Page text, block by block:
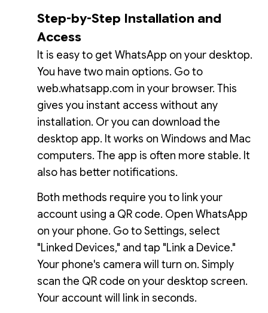
Step-by-Step Installation and
Access
It is easy to get WhatsApp on your desktop.
You have two main options. Go to
web.whatsapp.com in your browser. This
gives you instant access without any
installation. Or you can download the
desktop app. It works on Windows and Mac
computers. The app is often more stable. It
also has better notifications.
Both methods require you to link your
account using a QR code. Open WhatsApp
on your phone. Go to Settings, select
"Linked Devices," and tap "Link a Device."
Your phone's camera will turn on. Simply
scan the QR code on your desktop screen.
Your account will link in seconds.